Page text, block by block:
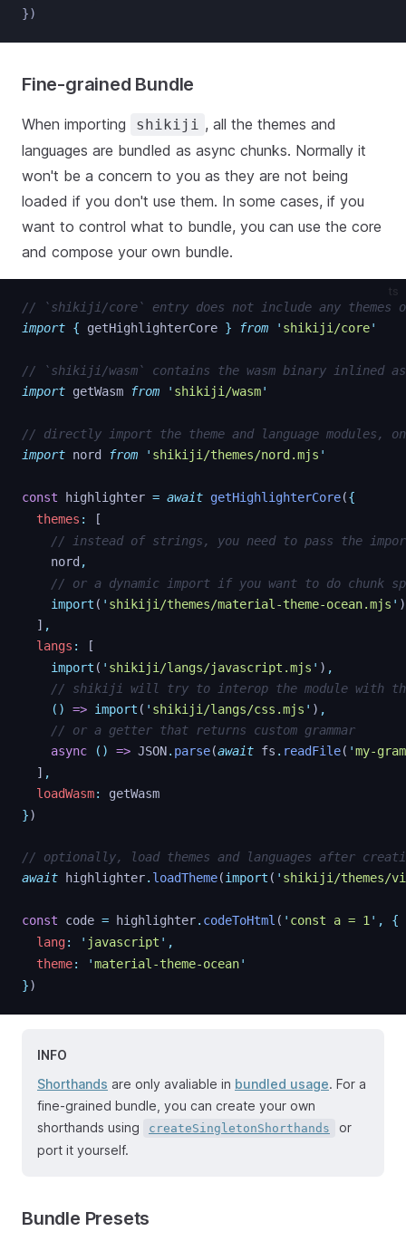
})
Fine-grained Bundle
When importing shikiji , all the themes and
languages are bundled as async chunks. Normally it
won't be a concern to you as they are not being
loaded if you don't use them. In some cases, if you
want to control what to bundle, you can use the core
and compose your own bundle.
ts
// `shikiji/core` entry does not include any themes
import { getHighlighterCore } from ' shikiji/core'
// `shikiji/wasm` contains the wasm binary inlined
import getWasm from ' shikiji/wasm'
// directly import the theme and language modules,
import nord from ' shikiji/themes/nord.mjs '
const highlighter = await getHighlighterCore({
themes :
[
// instead of strings, you need to pass the
nord ,
// or a dynamic import if you want to do chunk
import ( ' shikiji/themes/material-theme-ocean.mjs ' )
] ,
langs :
[
import ( ' shikiji/langs/javascript.mjs ' ) ,
// shikiji will try to interop the module with
()
=> import ( ' shikiji/langs/css.mjs ' ) ,
// or a getter that returns custom grammar
async
() => JSON. parse(await fs . readFile( 'my-
] ,
loadWasm:
getWasm
})
// optionally, load themes and languages after
await highlighter. loadTheme(import ( ' shikiji/themes/
const code = highlighter. codeToHtml ( ' const a = 1 ' ,
{
lang: ' javascript ' ,
theme: 'material-theme-ocean'
})
INFO
Shorthands are only avaliable in bundled usage. For a
fine-grained bundle, you can create your own
shorthands using
createSingletonShorthands
or
port it yourself.
Bundle Presets